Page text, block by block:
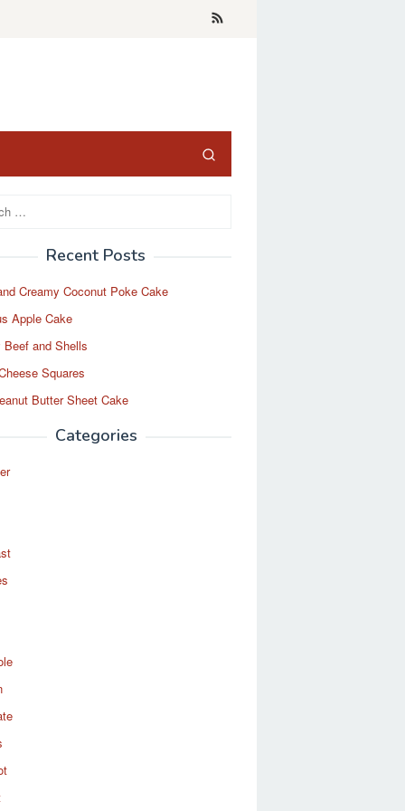
Recent Posts
Creamy Coconut Poke Cake
Apple Cake
Beef and Shells
Squares
Butter Sheet Cake
Categories